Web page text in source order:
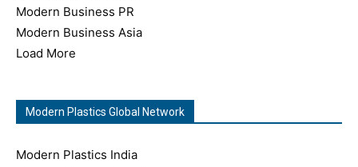
Modern Business PR
Modern Business Asia
Load More
Modern Plastics Global Network
Modern Plastics India